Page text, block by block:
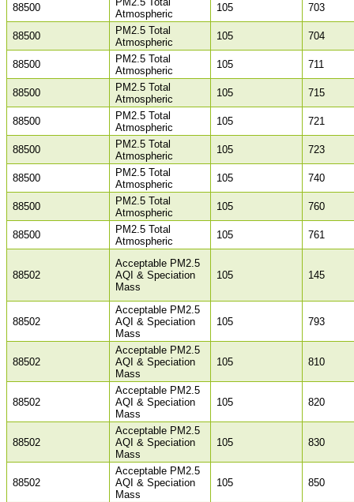
88500
Atmospheric
105 703
88500
PM2.5 Total
Atmospheric
105 704
88500
PM2.5 Total
Atmospheric
105 711
88500
PM2.5 Total
Atmospheric
105 715
88500
PM2.5 Total
Atmospheric
105 721
88500
PM2.5 Total
Atmospheric
105 723
88500
PM2.5 Total
Atmospheric
105 740
88500
PM2.5 Total
Atmospheric
105 760
88500
PM2.5 Total
Atmospheric
105 761
88502
Acceptable PM2.5
AQI & Speciation
Mass
105 145
88502
Acceptable PM2.5
AQI & Speciation
Mass
105 793
88502
Acceptable PM2.5
AQI & Speciation
Mass
105 810
88502
Acceptable PM2.5
AQI & Speciation
Mass
105 820
88502
Acceptable PM2.5
AQI & Speciation
Mass
105 830
88502
Acceptable PM2.5
AQI & Speciation
Mass
105 850